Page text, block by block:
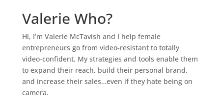
Valerie Who?
Hi, I’m Valerie McTavish and I help female
entrepreneurs go from video-resistant to totally
video-confident. My strategies and tools enable them
to expand their reach, build their personal brand,
and increase their sales…even if they hate being on
camera.